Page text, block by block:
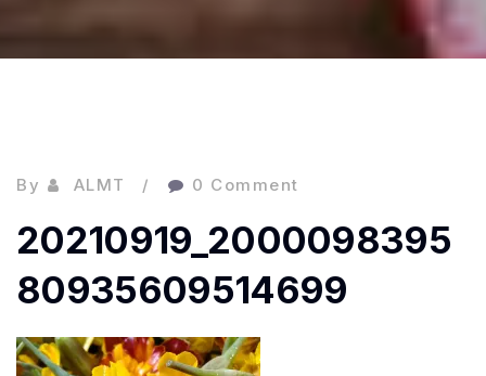
By ALMT 0 Comment
20210919_2000098395
80935609514699